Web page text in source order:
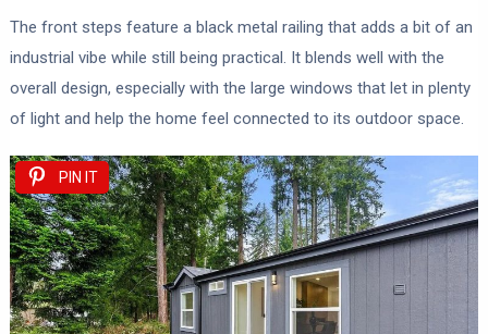
The front steps feature a black metal railing that adds a bit of an
industrial vibe while still being practical. It blends well with the
overall design, especially with the large windows that let in plenty
of light and help the home feel connected to its outdoor space.
PIN IT